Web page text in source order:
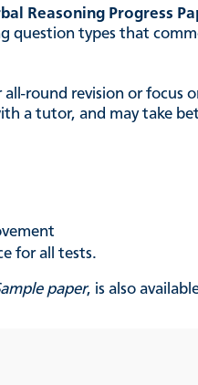
Reasoning Progress
question types that
round revision or
a tutor, and may take
for all tests.
paper, is also